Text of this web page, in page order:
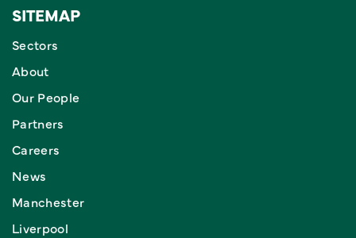
SITEMAP
Sectors
About
Our People
Partners
Careers
News
Manchester
Liverpool